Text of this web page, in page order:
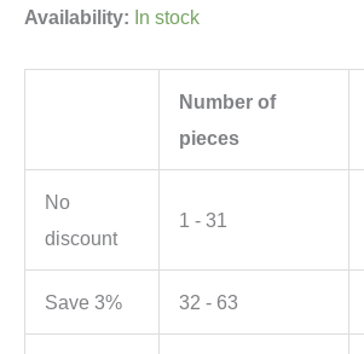
Availability: In stock
Number of
pieces
No
discount
1 - 31
Save 3% 32 - 63